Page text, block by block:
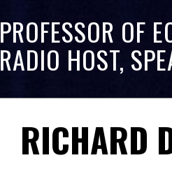
PROFESSOR OF
RADIO HOST,
RICHARD